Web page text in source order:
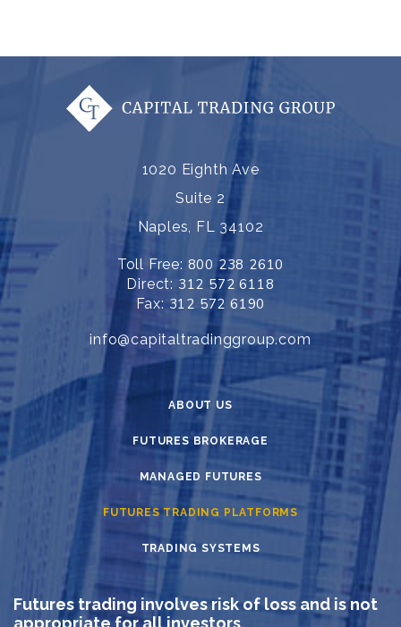
1020 Eighth Ave
Suite 2
Naples, FL 34102
Toll Free: 800 238 2610
Direct: 312 572 6118
Fax: 312 572 6190
info@capitaltradinggroup.com
ABOUT US
FUTURES BROKERAGE
MANAGED FUTURES
FUTURES TRADING PLATFORMS
TRADING SYSTEMS
Futures trading involves risk of loss and is not
appropriate for all investors.